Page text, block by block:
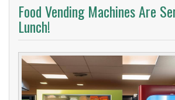
Food Vending Machines Are
Lunch!